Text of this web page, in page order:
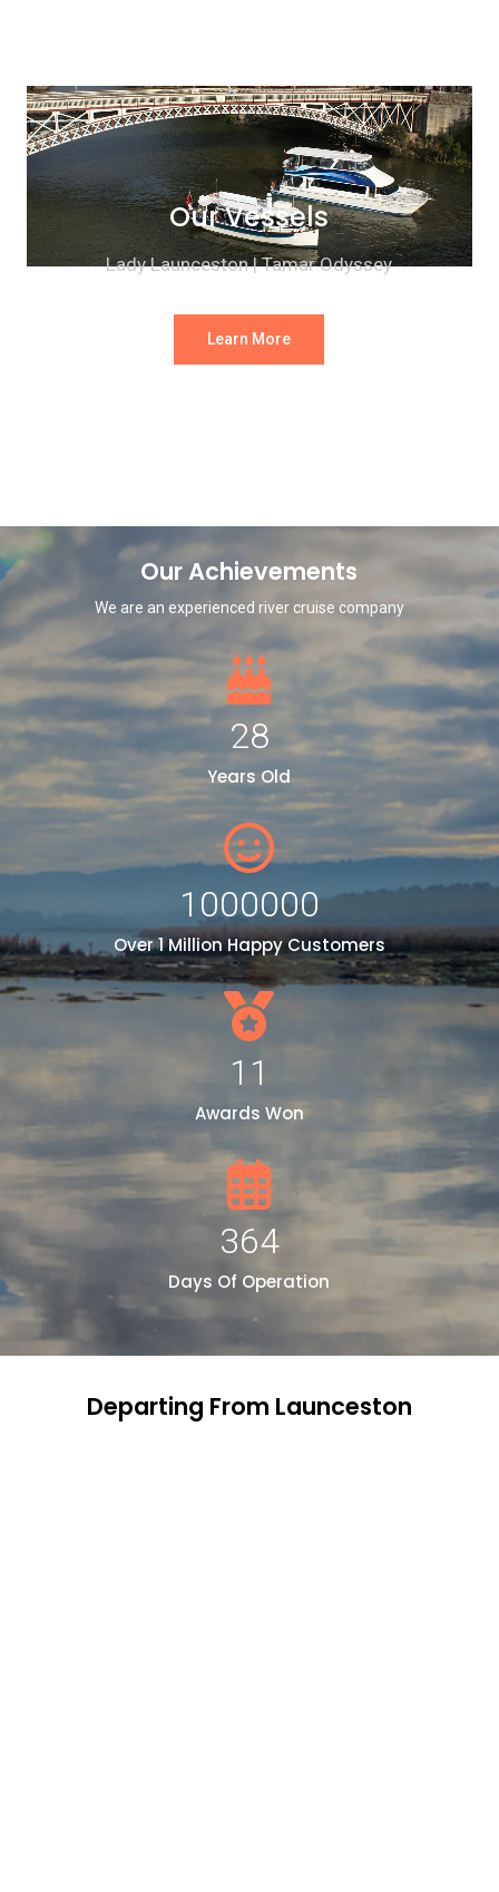
Our Vessels
Lady Launceston | Tamar Odyssey
Learn More
Our Achievements
We are an experienced river cruise company
28
Years Old
1000000
Over 1 Million Happy Customers
11
Awards Won
364
Days Of Operation
Departing From Launceston